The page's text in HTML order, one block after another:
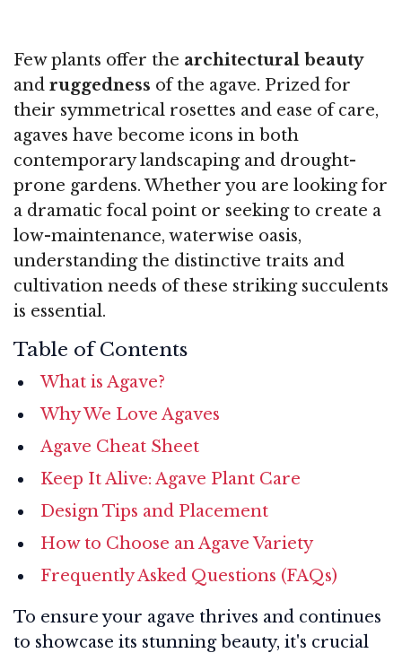
Few plants offer the architectural beauty
and ruggedness of the agave. Prized for
their symmetrical rosettes and ease of care,
agaves have become icons in both
contemporary landscaping and drought-
prone gardens. Whether you are looking for
a dramatic focal point or seeking to create a
low-maintenance, waterwise oasis,
understanding the distinctive traits and
cultivation needs of these striking succulents
is essential.
Table of Contents
What is Agave?
Why We Love Agaves
Agave Cheat Sheet
Keep It Alive: Agave Plant Care
Design Tips and Placement
How to Choose an Agave Variety
Frequently Asked Questions (FAQs)
To ensure your agave thrives and continues
to showcase its stunning beauty, it's crucial